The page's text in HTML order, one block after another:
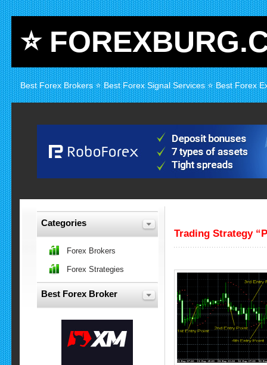
⭐
Best Forex Brokers ⭐ Best Forex Signal Services ⭐ Best Forex
Trading Strategy
Categories
Forex Brokers
Forex Strategies
Best Forex Broker